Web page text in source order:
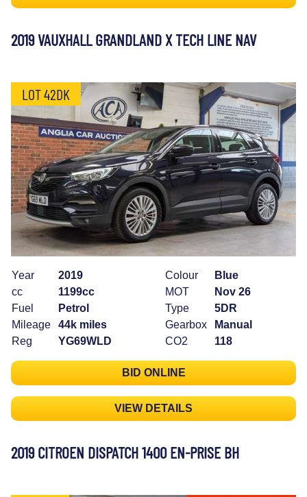
2019 VAUXHALL GRANDLAND X TECH LINE NAV
LOT 42DK
Year
2019
cc
1199cc
Fuel
Petrol
Mileage
44k miles
Reg
YG69WLD
Colour
Blue
MOT
Nov 26
Type
5DR
Gearbox
Manual
CO2
118
BID ONLINE
VIEW DETAILS
2019 CITROEN DISPATCH 1400 EN-PRISE BH